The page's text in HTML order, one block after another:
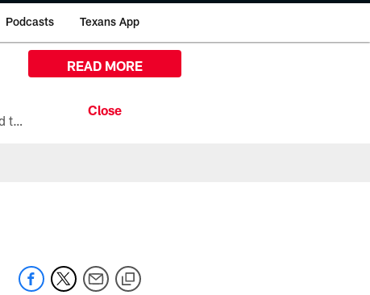
Podcasts Texans App
All the ways you can watch, stream, and tune-in to Preseason Week 1 between the Texans and the Los Angeles Chargers at Reliant Stadium on August 13.
READ MORE